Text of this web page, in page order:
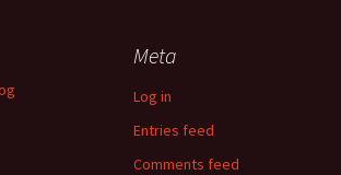
Meta
Log in
Entries feed
Comments feed